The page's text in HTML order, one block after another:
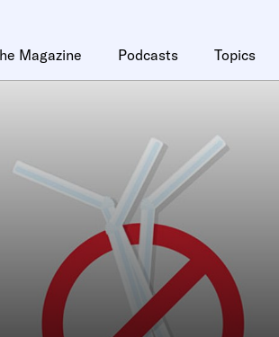
Magazine Podcasts Topics